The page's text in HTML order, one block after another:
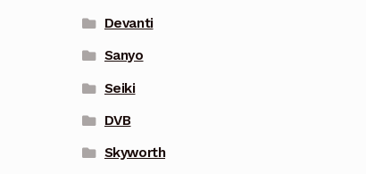
Devanti
Sanyo
Seiki
DVB
Skyworth